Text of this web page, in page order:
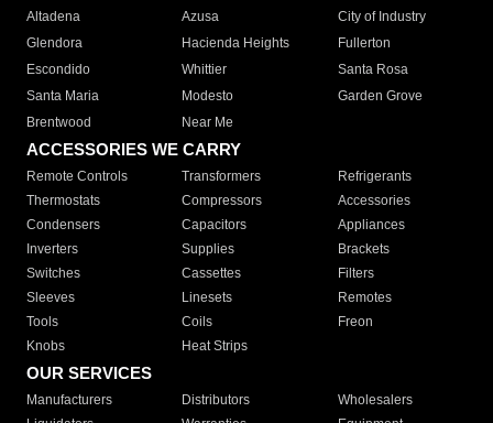
Altadena
Azusa
City of Industry
Glendora
Hacienda Heights
Fullerton
Escondido
Whittier
Santa Rosa
Santa Maria
Modesto
Garden Grove
Brentwood
Near Me
ACCESSORIES WE CARRY
Remote Controls Transformers
Refrigerants
Thermostats
Compressors
Accessories
Condensers
Capacitors
Appliances
Inverters
Supplies
Brackets
Switches
Cassettes
Filters
Sleeves
Linesets
Remotes
Tools
Coils
Freon
Knobs
Heat Strips
OUR SERVICES
Manufacturers Distributors
Wholesalers